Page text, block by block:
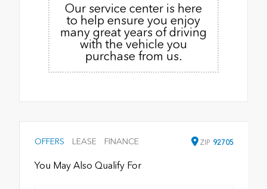
Our service center is here
to help ensure you enjoy
many great years of driving
with the vehicle you
purchase from us.
OFFERS LEASE FINANCE ZIP 92705
You May Also Qualify For